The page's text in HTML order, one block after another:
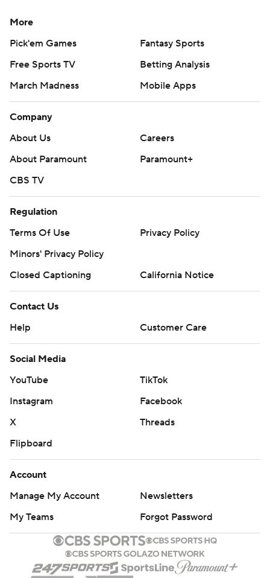
More
Pick'em Games
Fantasy Sports
Free Sports TV
Betting Analysis
March Madness
Mobile Apps
Company
About Us
Careers
About Paramount
Paramount+
CBS TV
Regulation
Terms Of Use
Privacy Policy
Minors' Privacy Policy
Closed Captioning
California Notice
Contact Us
Help
Customer Care
Social Media
YouTube
TikTok
Instagram
Facebook
X
Threads
Flipboard
Account
Manage My Account
Newsletters
My Teams
Forgot Password